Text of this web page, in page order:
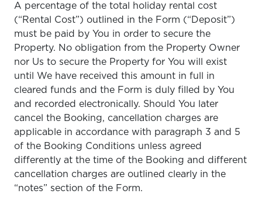
A percentage of the total holiday rental cost
(“Rental Cost”) outlined in the Form (“Deposit”)
must be paid by You in order to secure the
Property. No obligation from the Property Owner
nor Us to secure the Property for You will exist
until We have received this amount in full in
cleared funds and the Form is duly filled by You
and recorded electronically. Should You later
cancel the Booking, cancellation charges are
applicable in accordance with paragraph 3 and 5
of the Booking Conditions unless agreed
differently at the time of the Booking and different
cancellation charges are outlined clearly in the
“notes” section of the Form.